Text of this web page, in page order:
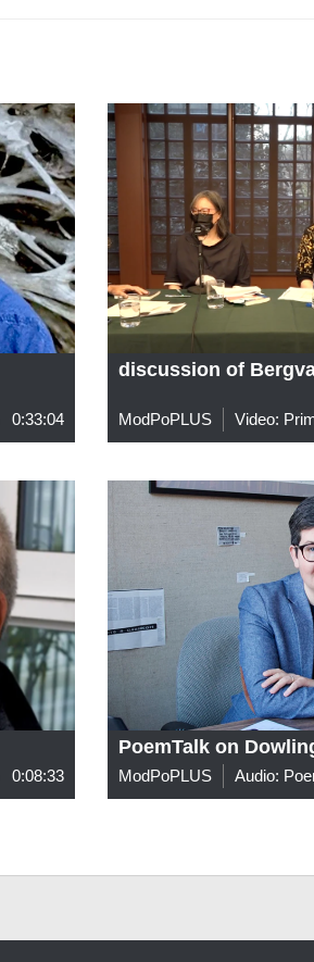
0:33:04
discussion of
ModPoPLUS Video:
0:08:33
PoemTalk on
ModPoPLUS Audio: